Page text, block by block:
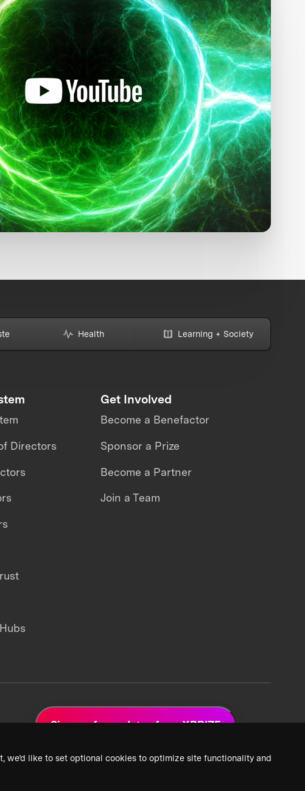
we’d like to set optional cookies to optimize site functionality and
Health Learning + Society
Directors
Get Involved
Become a Benefactor
Sponsor a Prize
Become a Partner
Join a Team
Sign up for updates from XPRIZE